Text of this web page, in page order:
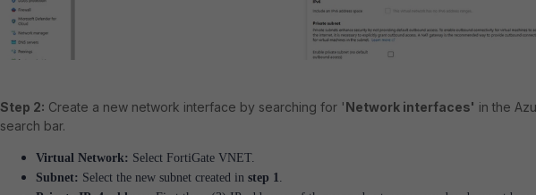
Step 2: Create a new network interface by searching for 'Network interfaces' in the
search bar.
Virtual Network: Select FortiGate VNET.
Subnet: Select the new subnet created in step 1